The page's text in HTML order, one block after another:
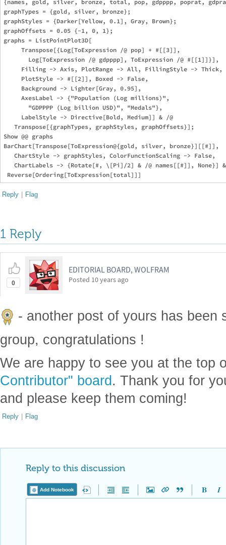
{names, gold, silver, bronze, total, pop, gdpppp, poprat,
graphTypes = {gold, silver, bronze};
graphStyles = {Darker[Yellow, 0.1], Gray, Brown};
graphOffsets = 0.05 {-1, 0, 1};
graphs = ListPointPlot3D[
     Transpose[{Log[ToExpression /@ pop] + #[[3]],
       Log[ToExpression /@ gdpppp], ToExpression /@ #[[1]]}],
     Filling -> Axis, PlotRange -> All, FillingStyle -> Thick,
     PlotStyle -> #[[2]], Boxed -> False,
     Background -> Lighter[Gray, 0.95],
     AxesLabel -> {"Population (Log millions)",
       "GDPPPP (Log billion USD)", "Medals"},
     LabelStyle -> Directive[Bold, Medium]] & /@
   Transpose[{graphTypes, graphStyles, graphOffsets}];
Show @@ graphs
BarChart[Transpose[ToExpression@{gold, silver, bronze}][[#]],
   ChartStyle -> graphStyles, ColorFunctionScaling -> False,
ChartLabels -> {Rotate[#, \[Pi]/2] & /@ names[[#]], None}]
Reply | Flag
1 Reply
0
EDITORIAL BOARD, WOLFRAM
Posted 10 years ago
- another post of yours has been
group, congratulations !
We are happy to see you at the top
Contributor" board. Thank you for
and please keep them coming!
Reply | Flag
Reply to this discussion
Add Notebook